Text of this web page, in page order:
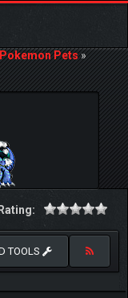
Pokemon Pets»
TOOLS